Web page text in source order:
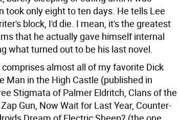
took only eight to ten days. He tells Lee
block, I'd die. I mean, it's the greatest
that he actually gave himself internal
what turned out to be his last novel.
almost all of my favorite Dick
Man in the High Castle (published in
Stigmata of Palmer Eldritch, Clans of the
Gun, Now Wait for Last Year, Counter-